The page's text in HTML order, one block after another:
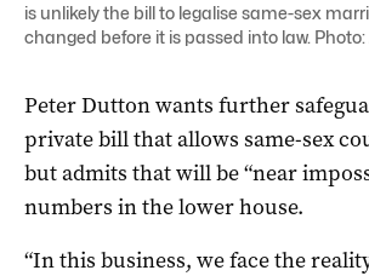
is unlikely the bill to legalise same-sex
changed before it is passed into law.
Peter Dutton wants further
private bill that allows same-sex
but admits that will be “near
numbers in the lower house.
“In this business, we face the